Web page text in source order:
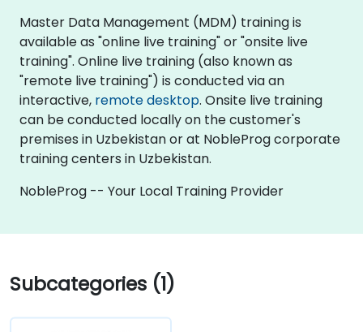
Master Data Management (MDM) training is
available as "online live training" or "onsite live
training". Online live training (also known as
"remote live training") is conducted via an
interactive, remote desktop. Onsite live training
can be conducted locally on the customer's
premises in Uzbekistan or at NobleProg corporate
training centers in Uzbekistan.
NobleProg -- Your Local Training Provider
Subcategories (1)